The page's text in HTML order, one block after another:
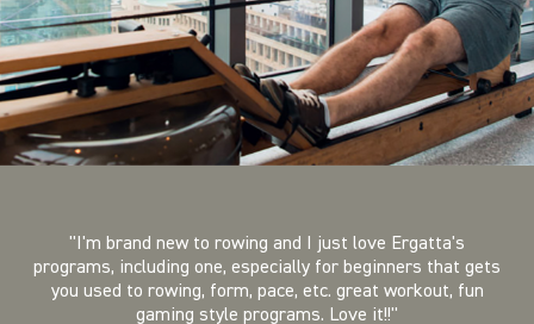
"I'm brand new to rowing and I just love Ergatta's
programs, including one, especially for beginners that gets
you used to rowing, form, pace, etc. great workout, fun
gaming style programs. Love it!!"